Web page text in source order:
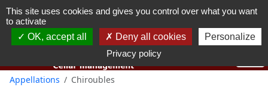
You must be 18 years old or over to use this website.
Appellations Chiroubles
This site uses cookies and gives you control over what you want
to activate
OK, accept all
Deny all cookies
Personalize
Privacy policy